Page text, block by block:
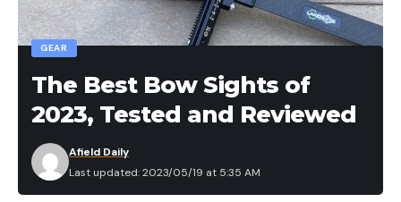
swim jig for any type of cover, this would be the
one.
Buy at these online retailers:
GEAR
The Best Bow Sights of
2023, Tested and Reviewed
Last updated: 2023/05/19 at 5:35 AM
Afield Daily